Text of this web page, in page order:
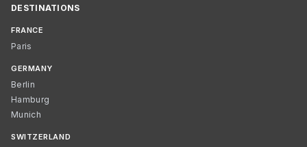
DESTINATIONS
FRANCE
Paris
GERMANY
Berlin
Hamburg
Munich
SWITZERLAND